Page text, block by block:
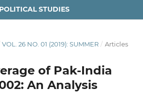
STUDIES
VOL. 26 NO. 01 (2019): SUMMER / Articles
of Pak-India
An Analysis